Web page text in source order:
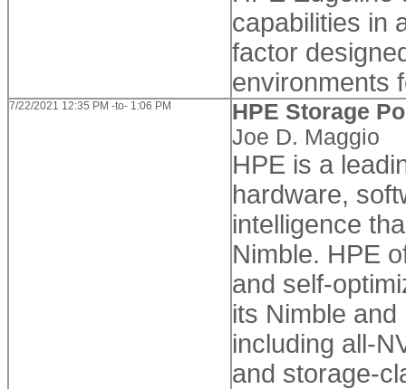
capabilities in
factor
environments
7/22/2021 12:35 PM -to- 1:06 PM
HPE Storage
Joe D. Maggio
HPE is a
hardware,
intelligence
Nimble. HPE
and self-
its Nimble
including all-
and storage-